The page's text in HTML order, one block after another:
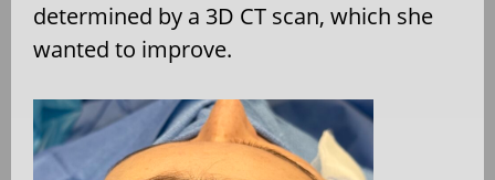
determined by a 3D CT scan, which she
wanted to improve.